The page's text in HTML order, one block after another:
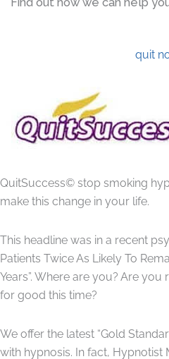
quit
QuitSuccess© stop smoking
make this change in your life.
This headline was in a recent
Patients Twice As Likely To
Years”. Where are you? Are
for good this time?
We offer the latest “Gold
with hypnosis. In fact, Hypnotist